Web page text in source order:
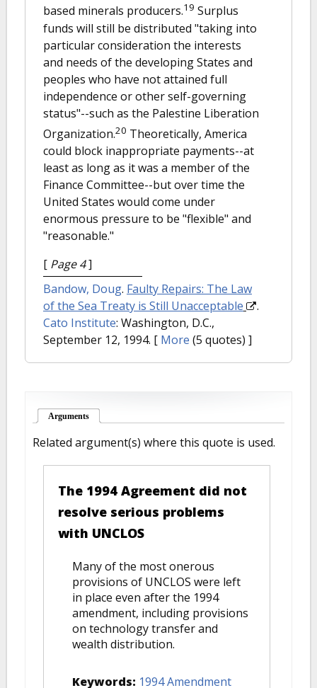
based minerals producers.19 Surplus
funds will still be distributed "taking into
particular consideration the interests
and needs of the developing States and
peoples who have not attained full
independence or other self-governing
status"--such as the Palestine Liberation
Organization.20 Theoretically, America
could block inappropriate payments--at
least as long as it was a member of the
Finance Committee--but over time the
United States would come under
enormous pressure to be "flexible" and
"reasonable."
[ Page 4]
Bandow, Doug. Faulty Repairs: The Law
of the Sea Treaty is Still Unacceptable
.
Cato Institute: Washington, D.C.,
September 12, 1994. [ More (5 quotes) ]
Arguments
Related argument(s) where this quote is used.
The 1994 Agreement did not
resolve serious problems
with UNCLOS
Many of the most onerous
provisions of UNCLOS were left
in place even after the 1994
amendment, including provisions
on technology transfer and
wealth distribution.
Keywords: 1994 Amendment